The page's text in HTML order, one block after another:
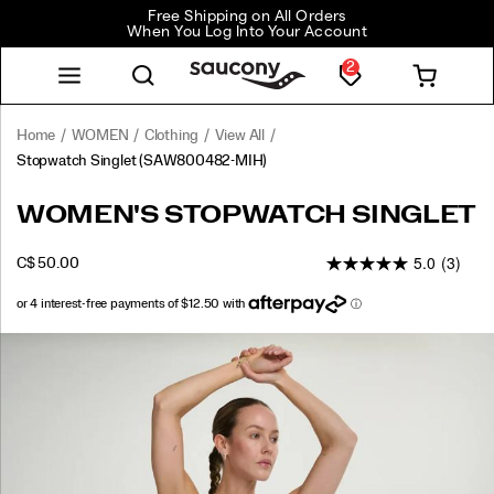
Free Shipping on All Orders
When You Log Into Your Account
2
Home WOMEN Clothing
View All
Stopwatch Singlet(SAW800482-MIH)
<p>Light,
always
to
go
https://www.saucony.com/CA/en_CA/stopwatch-
WOMEN'S STOPWATCH SINGLET
C$ 50.00INSTOCK 5.0 (3)